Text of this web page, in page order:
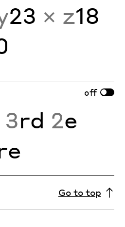
23 × z18
off
3rd 2e
Go to top